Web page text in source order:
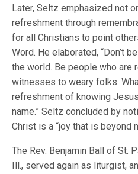
Later, Seltz emphasized not
refreshment through
for all Christians to point
Word. He elaborated, “Don’t
the world. Be people who are
witnesses to weary folks.
refreshment of knowing
name.” Seltz concluded by
Christ is a “joy that is beyond
The Rev. Benjamin Ball of St.
Ill., served again as liturgist,